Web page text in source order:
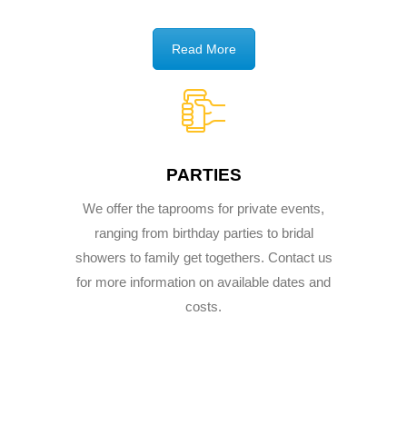
Read More
PARTIES
We offer the taprooms for private events,
ranging from birthday parties to bridal
showers to family get togethers. Contact us
for more information on available dates and
costs.